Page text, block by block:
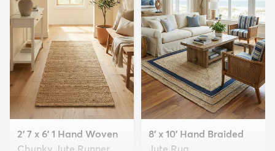
2' 7 x 6' 1 Hand Woven
Chunky Jute Runner
8' x 10' Hand Braided
Jute Rug